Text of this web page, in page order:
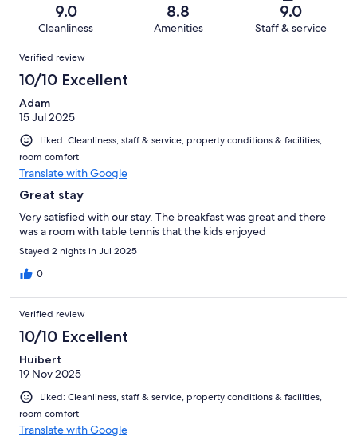
reviews
reviews
of
reviews
9.0
Cleanliness
8.8
Amenities
9.0
Staff & service
Reviews
Verified review
10/10 Excellent
Adam
15 Jul 2025
Liked: Cleanliness, staff & service, property conditions & facilities,
room comfort
Translate with Google
Great stay
Very satisfied with our stay. The breakfast was great and there
was a room with table tennis that the kids enjoyed
Stayed 2 nights in Jul 2025
0
Verified review
10/10 Excellent
Huibert
19 Nov 2025
Liked: Cleanliness, staff & service, property conditions & facilities,
room comfort
Translate with Google